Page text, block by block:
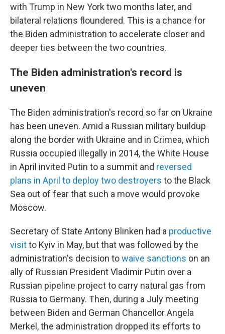
with Trump in New York two months later, and
bilateral relations floundered. This is a chance for
the Biden administration to accelerate closer and
deeper ties between the two countries.
The Biden administration's record is
uneven
The Biden administration's record so far on Ukraine
has been uneven. Amid a Russian military buildup
along the border with Ukraine and in Crimea, which
Russia occupied illegally in 2014, the White House
in April invited Putin to a summit and reversed
plans in April to deploy two destroyers to the Black
Sea out of fear that such a move would provoke
Moscow.
Secretary of State Antony Blinken had a productive
visitto Kyiv in May, but that was followed by the
administration's decision towaive sanctions on an
ally of Russian President Vladimir Putin over a
Russian pipeline project to carry natural gas from
Russia to Germany. Then, during a July meeting
between Biden and German Chancellor Angela
Merkel, the administration dropped its efforts to